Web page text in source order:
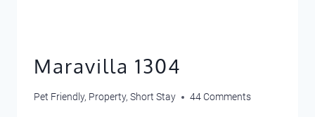
Maravilla 1304
Pet Friendly, Property, Short Stay 44 Comments